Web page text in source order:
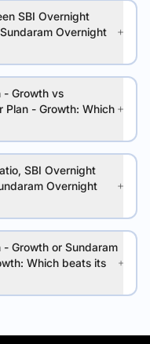
SBI Overnight
Overnight
- Growth vs
Plan - Growth: Which
SBI Overnight
Overnight
Growth or Sundaram
Which beats its